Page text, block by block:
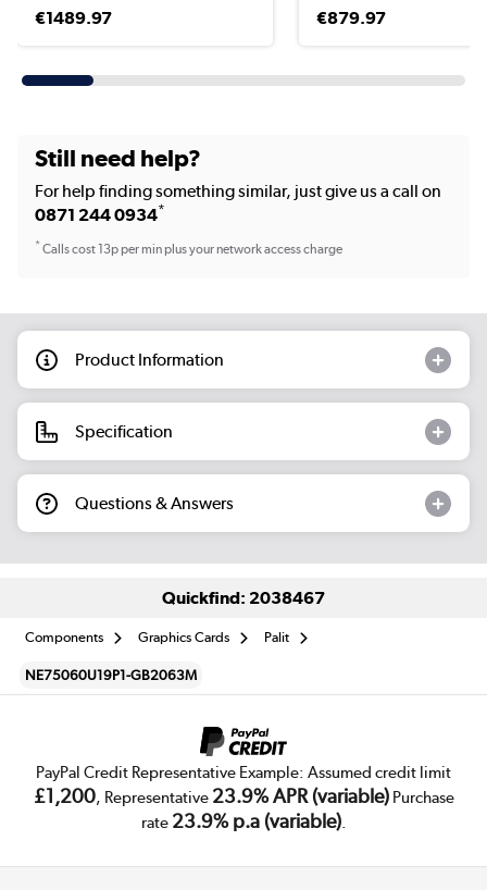
€1489.97 €879.97
Still need help?
For help finding something similar, just give us a call on
0871 244 0934*
*Calls cost 13p per min plus your network access charge
Product Information
Specification
Questions & Answers
Quickfind: 2038467
Components Graphics Cards Palit
NE75060U19P1-GB2063M
PayPal Credit Representative Example: Assumed credit limit
£1,200, Representative 23.9% APR (variable)Purchase
rate 23.9% p.a (variable).